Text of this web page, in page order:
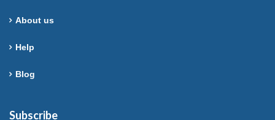
About us
Help
Blog
Subscribe